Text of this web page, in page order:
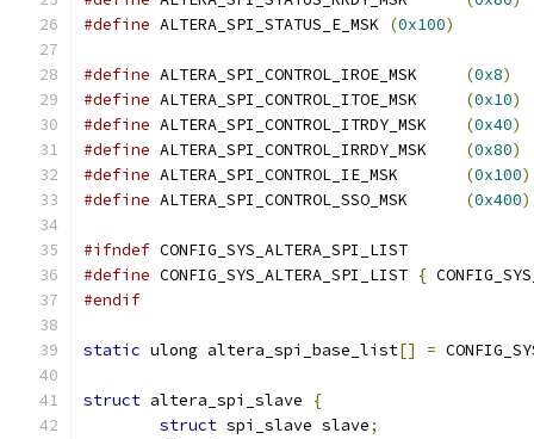
#define
(0x100)
#define (0x8)
#define
(0x10)
#define
(0x40)
#define
(0x80)
#define
(0x100)
#define
(0x400)
#ifndef CONFIG_SYS_ALTERA_SPI_LIST
#define CONFIG_SYS_ALTERA_SPI_LIST {
#endif
static ulong altera_spi_base_list[] =
struct altera_spi_slave
{
struct spi_slave slave;